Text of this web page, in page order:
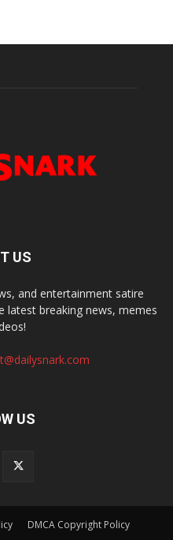
US
and entertainment satire
latest breaking news, memes
US
DMCA Copyright Policy